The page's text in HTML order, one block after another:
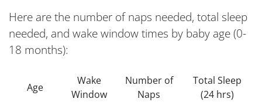
Here are the number of naps needed, total sleep
needed, and wake window times by baby age (0-
18 months):
Age
Wake
Window
Number of
Naps
Total Sleep
(24 hrs)